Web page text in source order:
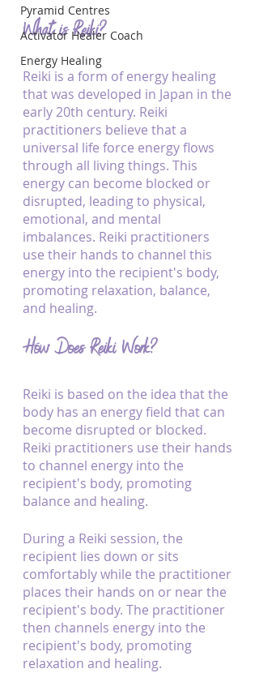
Pyramid Centres
Activator Healer Coach
Energy Healing
What is Reiki?
Reiki is a form of energy healing
that was developed in Japan in the
early 20th century. Reiki
practitioners believe that a
universal life force energy flows
through all living things. This
energy can become blocked or
disrupted, leading to physical,
emotional, and mental
imbalances. Reiki practitioners
use their hands to channel this
energy into the recipient's body,
promoting relaxation, balance,
and healing.
How Does Reiki Work?
Reiki is based on the idea that the
body has an energy field that can
become disrupted or blocked.
Reiki practitioners use their hands
to channel energy into the
recipient's body, promoting
balance and healing.
During a Reiki session, the
recipient lies down or sits
comfortably while the practitioner
places their hands on or near the
recipient's body. The practitioner
then channels energy into the
recipient's body, promoting
relaxation and healing.